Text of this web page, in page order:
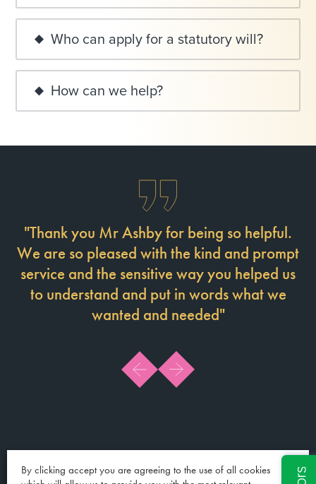
Who can apply for a statutory will?
How can we help?
"Thank you Mr Ashby for being so helpful.
We are so pleased with the kind and prompt
service and the sensitive way you helped us
to understand and put in words what we
wanted and needed"
By clicking accept you are agreeing to the use of all cookies